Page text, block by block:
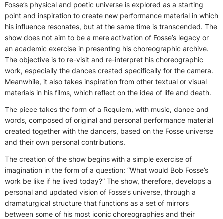
Fosse’s physical and poetic universe is explored as a starting
point and inspiration to create new performance material in which
his influence resonates, but at the same time is transcended. The
show does not aim to be a mere activation of Fosse’s legacy or
an academic exercise in presenting his choreographic archive.
The objective is to re-visit and re-interpret his choreographic
work, especially the dances created specifically for the camera.
Meanwhile, it also takes inspiration from other textual or visual
materials in his films, which reflect on the idea of life and death.
The piece takes the form of a Requiem, with music, dance and
words, composed of original and personal performance material
created together with the dancers, based on the Fosse universe
and their own personal contributions.
The creation of the show begins with a simple exercise of
imagination in the form of a question: “What would Bob Fosse’s
work be like if he lived today?” The show, therefore, develops a
personal and updated vision of Fosse’s universe, through a
dramaturgical structure that functions as a set of mirrors
between some of his most iconic choreographies and their